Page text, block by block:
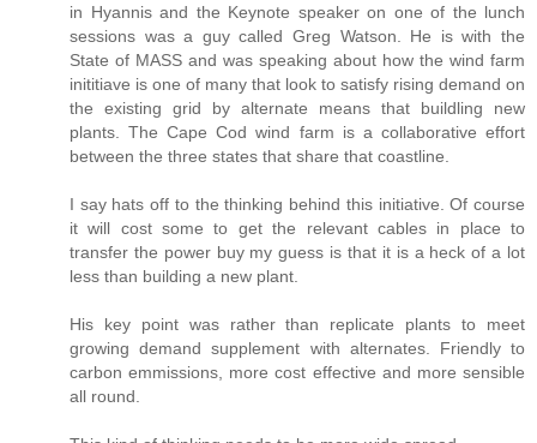
in Hyannis and the Keynote speaker on one of the lunch
sessions was a guy called Greg Watson. He is with the
State of MASS and was speaking about how the wind farm
inititiave is one of many that look to satisfy rising demand on
the existing grid by alternate means that buildling new
plants. The Cape Cod wind farm is a collaborative effort
between the three states that share that coastline.
I say hats off to the thinking behind this initiative. Of course
it will cost some to get the relevant cables in place to
transfer the power buy my guess is that it is a heck of a lot
less than building a new plant.
His key point was rather than replicate plants to meet
growing demand supplement with alternates. Friendly to
carbon emmissions, more cost effective and more sensible
all round.